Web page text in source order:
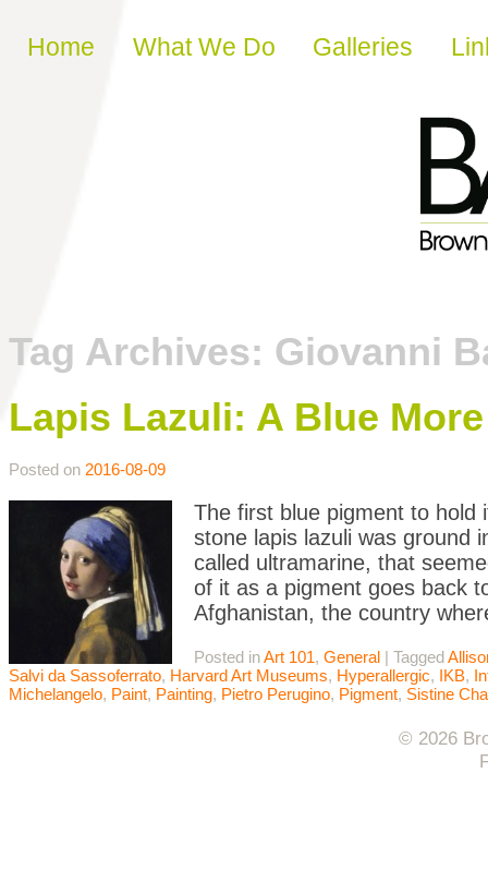
Skip to content
Home What We Do Galleries
Tag Archives: Giovanni
Lapis Lazuli: A Blue
Posted on 2016-08-09
The first blue pigment to hold
stone lapis lazuli was ground
called ultramarine, that
of it as a pigment goes back
Afghanistan, the country
Posted inArt 101, General | Tagged
Salvi da Sassoferrato, Harvard Art Museums, Hyperallergic, IKB,
Michelangelo, Paint, Painting, Pietro Perugino, Pigment, Sistine
© 2026